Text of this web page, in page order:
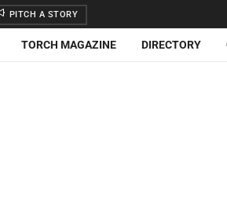
PITCH A STORY
TORCH MAGAZINE DIRECTORY